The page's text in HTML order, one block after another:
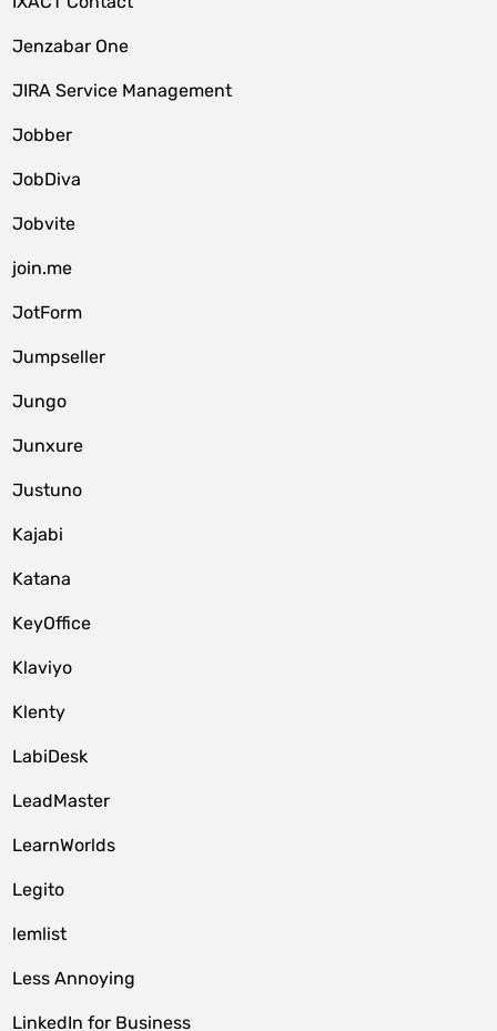
Jenzabar One
JIRA Service Management
Jobber
JobDiva
Jobvite
join.me
JotForm
Jumpseller
Jungo
Junxure
Justuno
Kajabi
Katana
KeyOffice
Klaviyo
Klenty
LabiDesk
LeadMaster
LearnWorlds
Legito
lemlist
Less Annoying
LinkedIn for Business